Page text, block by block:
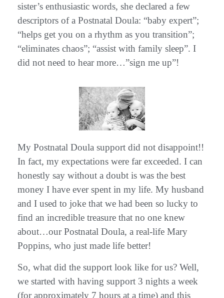
sister’s enthusiastic words, she declared a few
descriptors of a Postnatal Doula: “baby expert”;
“helps get you on a rhythm as you transition”;
“eliminates chaos”; “assist with family sleep”. I
did not need to hear more…”sign me up”!
My Postnatal Doula support did not disappoint!!
In fact, my expectations were far exceeded. I can
honestly say without a doubt is was the best
money I have ever spent in my life. My husband
and I used to joke that we had been so lucky to
find an incredible treasure that no one knew
about…our Postnatal Doula, a real-life Mary
Poppins, who just made life better!
So, what did the support look like for us? Well,
we started with having support 3 nights a week
(for approximately 7 hours at a time) and this